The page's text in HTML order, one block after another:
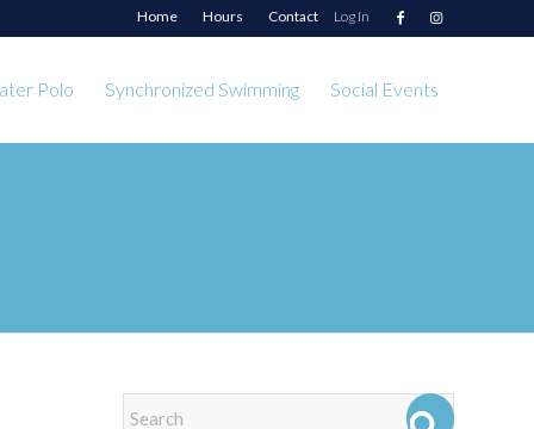
Home Hours Contact Log In
Polo Synchronized Swimming Social Events